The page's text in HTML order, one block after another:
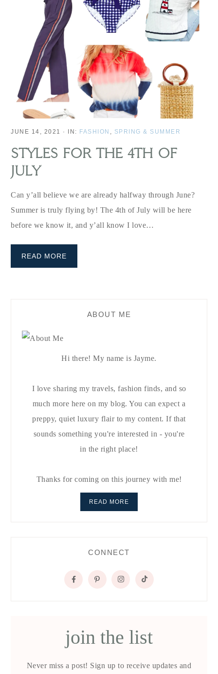
JUNE 14, 2021 · IN: FASHION , SPRING & SUMMER
STYLES FOR THE 4TH OF
JULY
Can y’all believe we are already halfway through June?
Summer is truly flying by! The 4th of July will be here
before we know it, and y’all know I love…
READ MORE
ABOUT ME
Hi there! My name is Jayme.
I love sharing my travels, fashion finds, and so
much more here on my blog. You can expect a
preppy, quiet luxury flair to my content. If that
sounds something you're interested in - you're
in the right place!
Thanks for coming on this journey with me!
READ MORE
CONNECT
join the list
Never miss a post! Sign up to receive updates and